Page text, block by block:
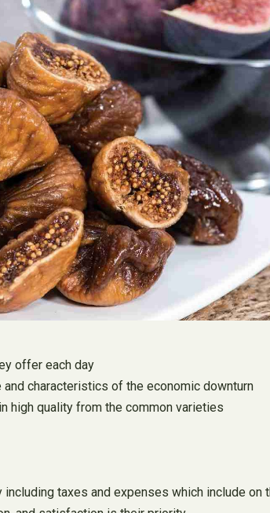
offer each day
characteristics of the economic downturn
high quality from the common varieties
taxes and expenses which include on